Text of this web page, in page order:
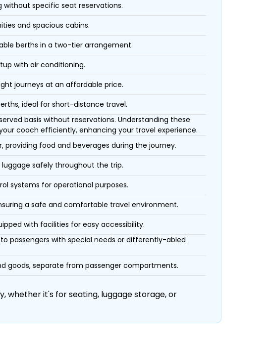
without specific seat reservations.
and spacious cabins.
berths in a two-tier arrangement.
with air conditioning.
journeys at an affordable price.
ideal for short-distance travel.
basis without reservations. Understanding these
coach efficiently, enhancing your travel experience.
food and beverages during the journey.
safely throughout the trip.
systems for operational purposes.
a safe and comfortable travel environment.
with facilities for easy accessibility.
passengers with special needs or differently-abled
goods, separate from passenger compartments.
whether it's for seating, luggage storage, or